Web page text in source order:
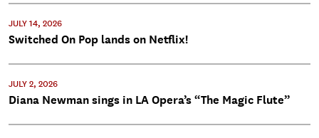
JULY 14, 2026
Switched On Pop lands on Netflix!
JULY 2, 2026
Diana Newman sings in LA Opera’s “The Magic Flute”